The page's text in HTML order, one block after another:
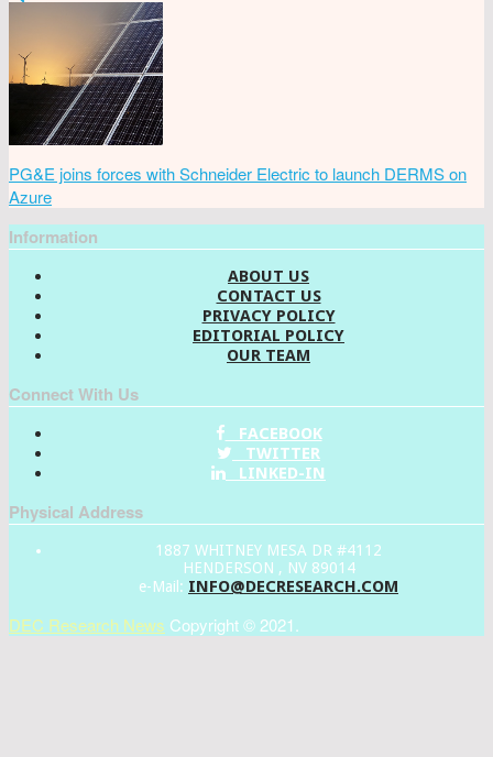
PG&E joins forces with Schneider Electric to launch DERMS on
Azure
Information
ABOUT US
CONTACT US
PRIVACY POLICY
EDITORIAL POLICY
OUR TEAM
Connect With Us
FACEBOOK
TWITTER
LINKED-IN
Physical Address
1887 WHITNEY MESA DR #4112
HENDERSON , NV 89014
e-Mail: INFO@DECRESEARCH.COM
DEC Research News Copyright © 2021.